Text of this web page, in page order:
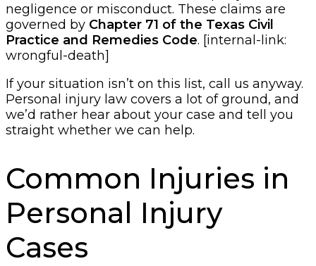
negligence or misconduct. These claims are
governed by Chapter 71 of the Texas Civil
Practice and Remedies Code. [internal-link:
wrongful-death]
If your situation isn’t on this list, call us anyway.
Personal injury law covers a lot of ground, and
we’d rather hear about your case and tell you
straight whether we can help.
Common Injuries in
Personal Injury
Cases